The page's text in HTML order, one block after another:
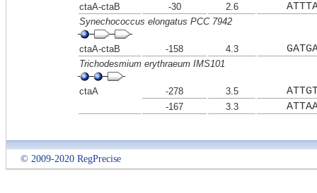
ctaA-ctaB -30 2.6
Synechococcus elongatus PCC 7942
ctaA-ctaB -158 4.3
Trichodesmium erythraeum IMS101
ctaA -278 3.5
-167 3.3
© 2009-2020 RegPrecise